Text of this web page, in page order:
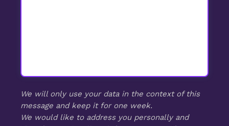
We will only use your data in the context of this
message and keep it for one week.
We would like to address you personally and